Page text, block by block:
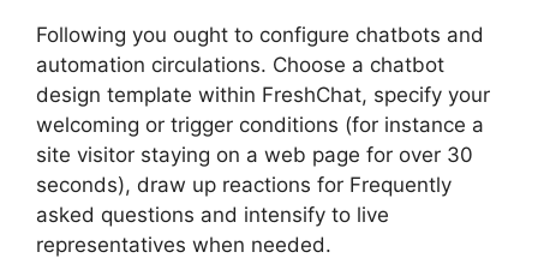
Following you ought to configure chatbots and
automation circulations. Choose a chatbot
design template within FreshChat, specify your
welcoming or trigger conditions (for instance a
site visitor staying on a web page for over 30
seconds), draw up reactions for Frequently
asked questions and intensify to live
representatives when needed.